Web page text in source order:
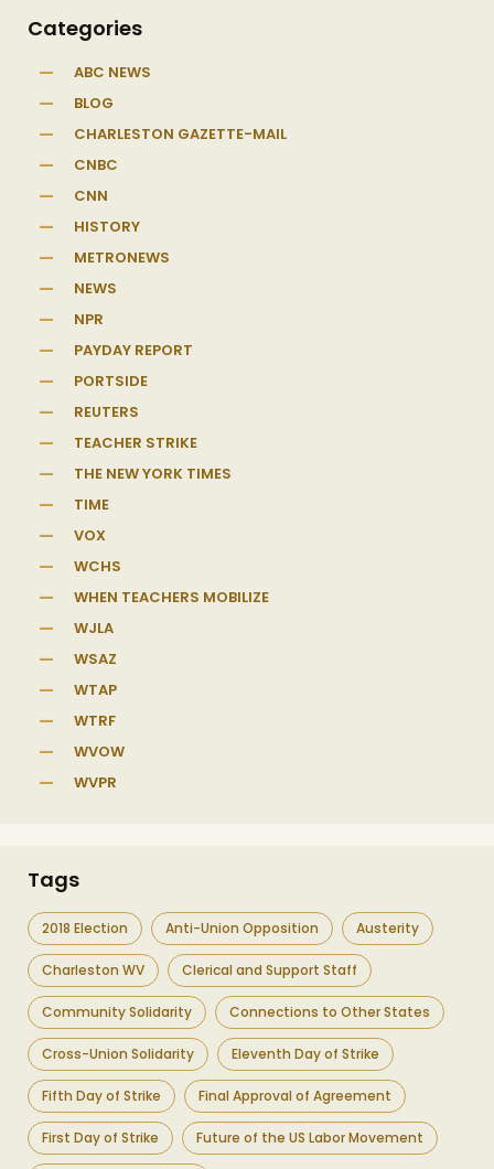
Categories
ABC NEWS
BLOG
CHARLESTON GAZETTE-MAIL
CNBC
CNN
HISTORY
METRONEWS
NEWS
NPR
PAYDAY REPORT
PORTSIDE
REUTERS
TEACHER STRIKE
THE NEW YORK TIMES
TIME
VOX
WCHS
WHEN TEACHERS MOBILIZE
WJLA
WSAZ
WTAP
WTRF
WVOW
WVPR
Tags
2018 Election Anti-Union Opposition Austerity
Charleston WV Clerical and Support Staff
Community Solidarity Connections to Other States
Cross-Union Solidarity Eleventh Day of Strike
Fifth Day of Strike Final Approval of Agreement
First Day of Strike Future of the US Labor Movement